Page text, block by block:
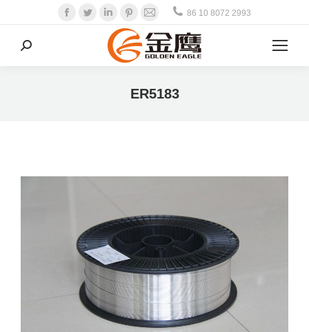
Facebook
TwitterLinkedinPinterest
Mail 86 10 8072 2993
Search:
ER5183